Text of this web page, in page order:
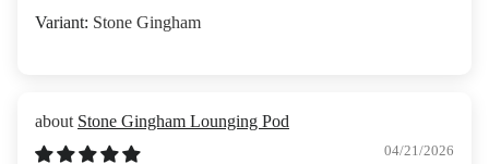
Stone Gingham
Stone Gingham Lounging Pod
04/21/2026